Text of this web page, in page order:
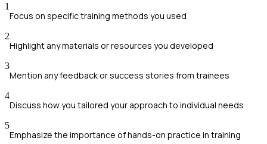
1
Focus on specific training methods you used
2
Highlight any materials or resources you developed
3
Mention any feedback or success stories from trainees
4
Discuss how you tailored your approach to individual needs
5
Emphasize the importance of hands-on practice in training